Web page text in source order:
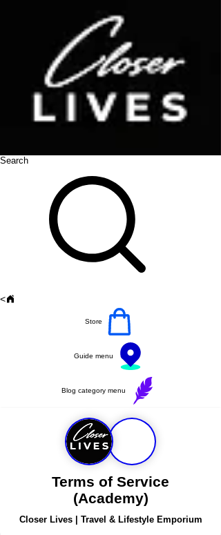
Search
<
Store
Guide menu
Blog category menu
Terms of Service
(Academy)
Closer Lives | Travel & Lifestyle Emporium